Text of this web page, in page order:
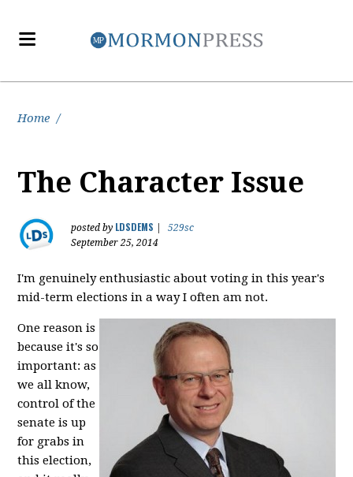
Home /
The Character Issue
posted by LDSDEMS
529sc
September 25, 2014
I'm genuinely enthusiastic about voting in this year's
mid-term elections in a way I often am not.
One reason is
because it's so
important: as
we all know,
control of the
senate is up
for grabs in
this election,